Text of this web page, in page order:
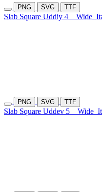
PNG SVG TTF
Slab Square Uddiy 4 Wide
PNG SVG TTF
Slab Square Uddev 5 Wide